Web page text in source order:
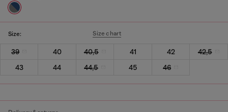
Size: Size chart
39 40 40,5 41 42
42,5
43
44 44,5 45 46